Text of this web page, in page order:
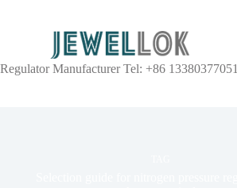
Regulator Manufacturer Tel: +86 13380377051